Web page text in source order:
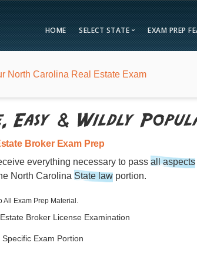
HOME SELECT STATE
Arizona
Arkansas
California
Colorado
District of Columbia
EXAM PREP
Guarantee
North Carolina Real Estate Exam
Broker Exam Prep
everything necessary to pass all aspects
North Carolina State law portion.
All Exam Prep Material.
Broker License Examination
Exam Portion